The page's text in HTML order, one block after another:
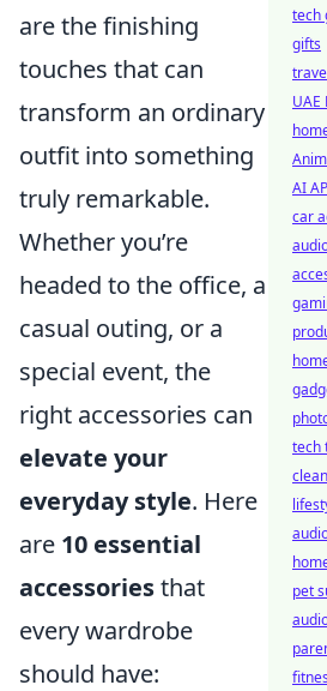
are the finishing
touches that can
transform an ordinary
outfit into something
truly remarkable.
Whether you’re
headed to the office, a
casual outing, or a
special event, the
right accessories can
elevate your
everyday style. Here
are 10 essential
accessoriesthat
every wardrobe
should have:
tech
gifts
UAE
AI
car
tech
pet